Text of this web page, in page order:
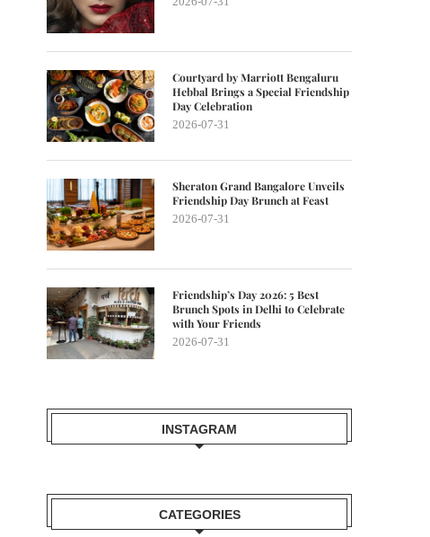
Courtyard by Marriott Bengaluru
Hebbal Brings a Special Friendship
Day Celebration
2026-07-31
Sheraton Grand Bangalore Unveils
Friendship Day Brunch at Feast
2026-07-31
Friendship’s Day 2026: 5 Best
Brunch Spots in Delhi to Celebrate
with Your Friends
2026-07-31
INSTAGRAM
CATEGORIES